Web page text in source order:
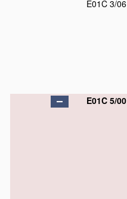
E01C 3/06
E01C 5/00